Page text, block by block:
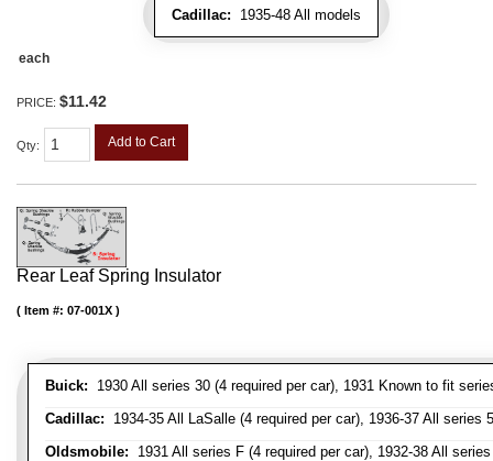
Cadillac: 1935-48 All models
each
PRICE: $11.42
Qty: Add to Cart
Rear Leaf Spring Insulator
Buick: 1930 All series 30 (4 required per car), 1931 Known to fit
Cadillac: 1934-35 All LaSalle (4 required per car), 1936-37 All
Oldsmobile: 1931 All series F (4 required per car), 1932-38 All
Item #: 07-001X